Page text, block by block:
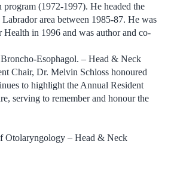
(1972-1997). He headed the
area between 1985-87. He was
in 1996 and was author and co-
Esophagol. – Head & Neck
Chair, Dr. Melvin Schloss honoured
to highlight the Annual Resident
serving to remember and honour the
Otolaryngology – Head & Neck